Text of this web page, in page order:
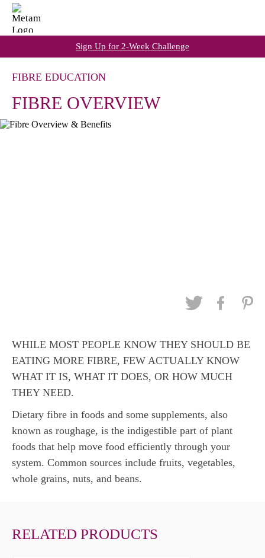
Sign Up for 2-Week Challenge
FIBRE EDUCATION
FIBRE OVERVIEW
WHILE MOST PEOPLE KNOW THEY SHOULD BE
EATING MORE FIBRE, FEW ACTUALLY KNOW
WHAT IT IS, WHAT IT DOES, OR HOW MUCH
THEY NEED.
Dietary fibre in foods and some supplements, also
known as roughage, is the indigestible part of plant
foods that help move food efficiently through your
system. Common sources include fruits, vegetables,
whole grains, nuts, and beans.
RELATED PRODUCTS